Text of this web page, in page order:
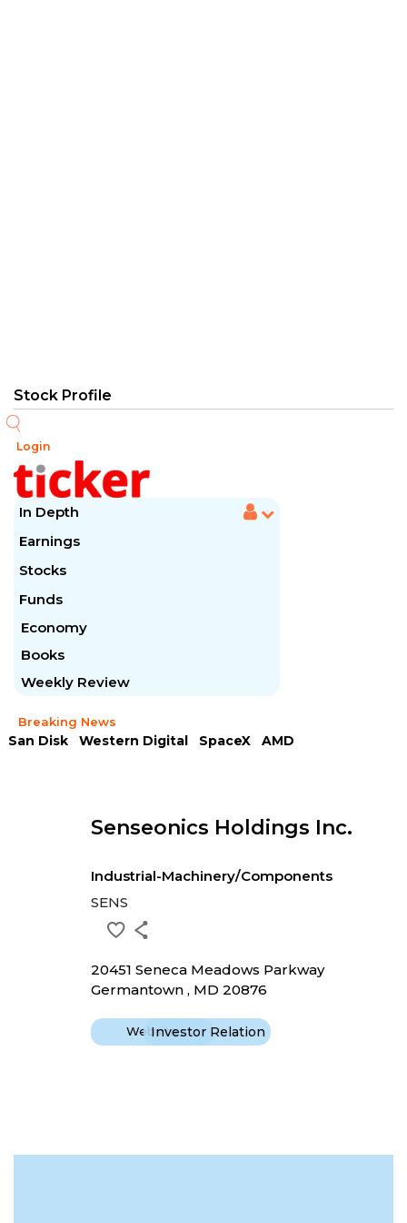
Login
In Depth
Earnings
Stocks
Funds
Economy
Books
Weekly Review
Breaking News
San Disk Western Digital SpaceX
AMD
Senseonics Holdings Inc.
Industrial-Machinery/Components
SENS
20451 Seneca Meadows Parkway
Germantown , MD 20876
WebsiteInvestor Relation